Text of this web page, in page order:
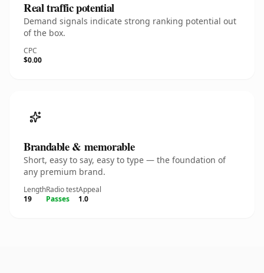
Real traffic potential
Demand signals indicate strong ranking potential out
of the box.
CPC
$0.00
Brandable & memorable
Short, easy to say, easy to type — the foundation of
any premium brand.
Length
19
Radio test
Passes
Appeal
1.0